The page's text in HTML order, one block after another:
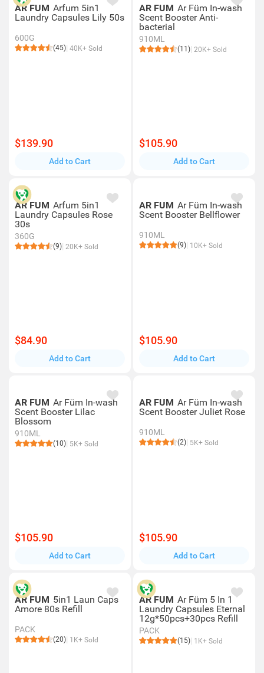
AR FUM Arfum 5in1
Laundry Capsules Lily 50s
600G
(45) 40K+ Sold
$139.90
Add to Cart
AR FUM Ar Füm In-wash
Scent Booster Anti-
bacterial
910ML
(11) 20K+ Sold
$105.90
Add to Cart
AR FUM Arfum 5in1
Laundry Capsules Rose
30s
360G
(9) 20K+ Sold
$84.90
Add to Cart
AR FUM Ar Füm In-wash
Scent Booster Bellflower
910ML
(9) 10K+ Sold
$105.90
Add to Cart
AR FUM Ar Füm In-wash
Scent Booster Lilac
Blossom
910ML
(10) 5K+ Sold
$105.90
Add to Cart
AR FUM Ar Füm In-wash
Scent Booster Juliet Rose
910ML
(2) 5K+ Sold
$105.90
Add to Cart
AR FUM 5in1 Laun Caps
Amore 80s Refill
PACK
(20) 1K+ Sold
AR FUM Ar Füm 5 In 1
Laundry Capsules Eternal
12g*50pcs+30pcs Refill
PACK
(15) 1K+ Sold